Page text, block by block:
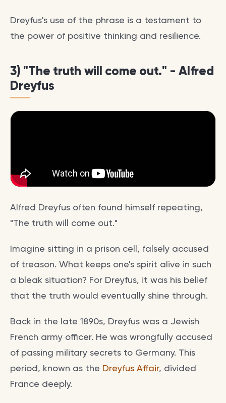
Dreyfus's use of the phrase is a testament to
the power of positive thinking and resilience.
3) "The truth will come out." - Alfred
Dreyfus
Alfred Dreyfus often found himself repeating,
"The truth will come out."
Imagine sitting in a prison cell, falsely accused
of treason. What keeps one's spirit alive in such
a bleak situation? For Dreyfus, it was his belief
that the truth would eventually shine through.
Back in the late 1890s, Dreyfus was a Jewish
French army officer. He was wrongfully accused
of passing military secrets to Germany. This
period, known as the Dreyfus Affair, divided
France deeply.